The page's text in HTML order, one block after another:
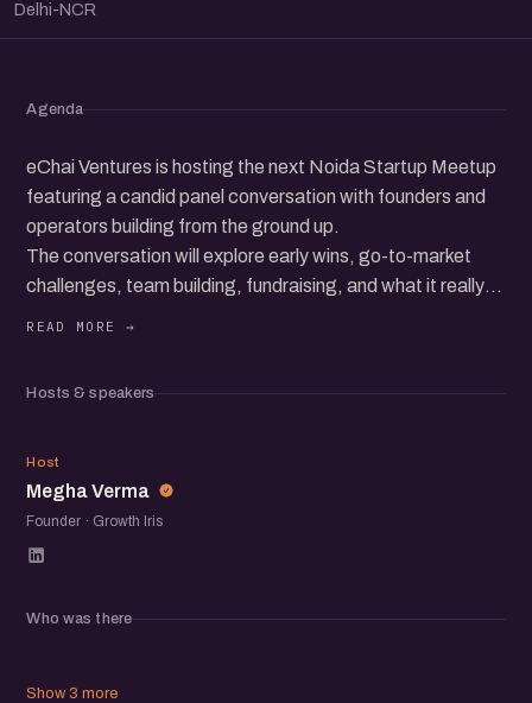
Delhi-NCR
Agenda
eChai Ventures is hosting the next Noida Startup Meetup
featuring a candid panel conversation with founders and
operators building from the ground up.
The conversation will explore early wins, go-to-market
challenges, team building, fundraising, and what it really
exchange ideas, share experiences, and meet others
Hosts & speakers
MV
Host
Megha Verma
Founder · Growth Iris
Who was there
Show 3 more